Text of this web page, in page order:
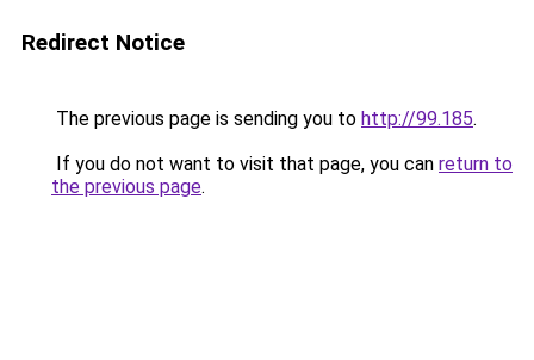
Redirect Notice
The previous page is sending you to http://99.185.
If you do not want to visit that page, you can return to
the previous page.